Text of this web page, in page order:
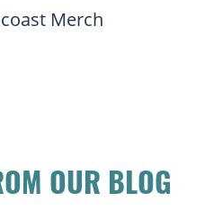
Merch
OUR BLOG